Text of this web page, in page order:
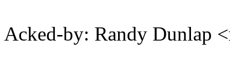
Acked-by: Randy Dunlap